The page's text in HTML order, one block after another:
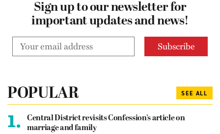
Sign up to our newsletter for
important updates and news!
POPULAR SEE ALL
1.
Central District revisits Confession’s article on
marriage and family